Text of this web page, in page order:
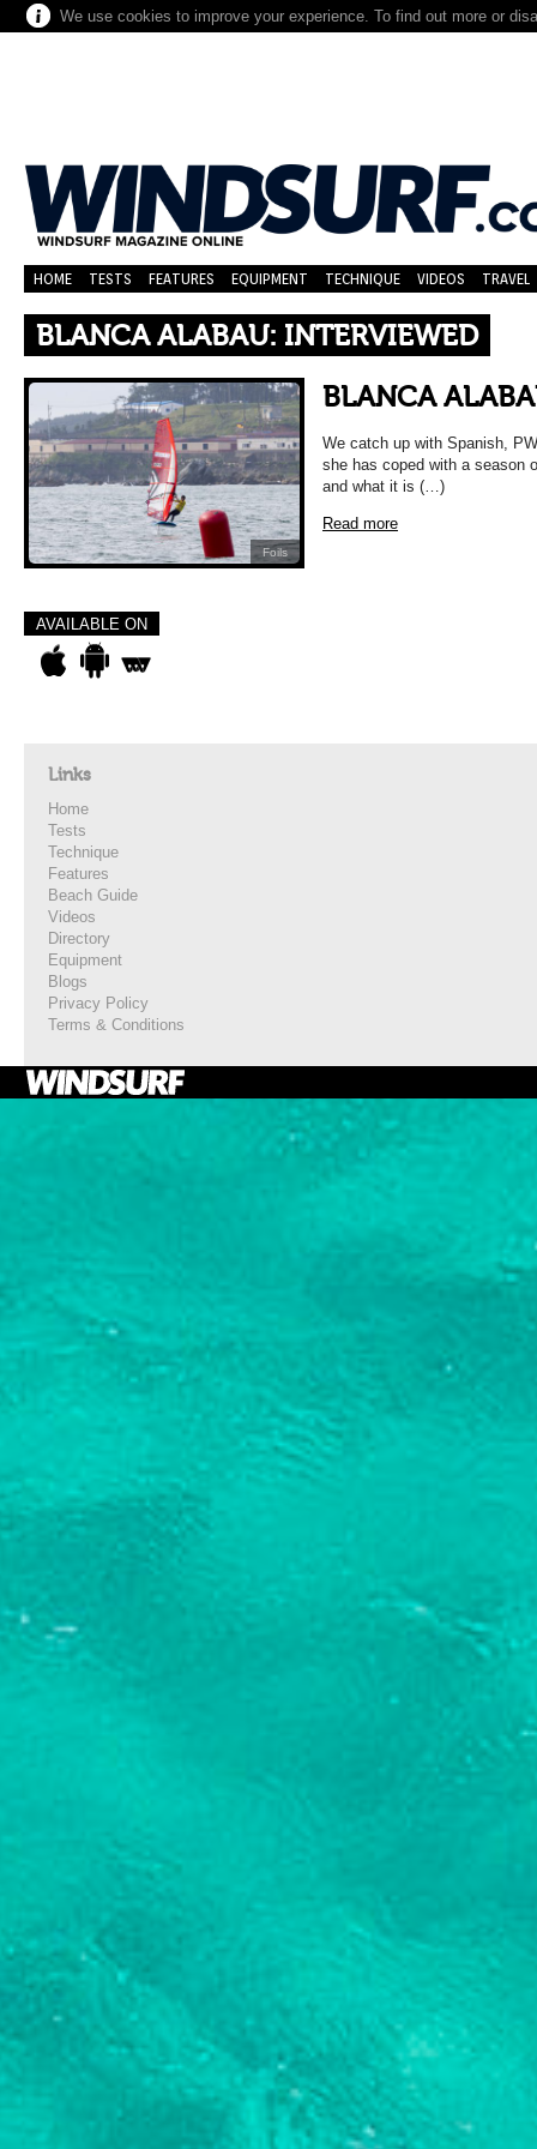
We use cookies to improve your experience. To find out more or
HOME TESTS FEATURES EQUIPMENT TECHNIQUE VIDEOS TRAVEL
BLANCA ALABAU: INTERVIEWED
Foils
BLANCA
We catch up with Spanish,
she has coped with a season
and what it is (…)
Read more
AVAILABLE ON
Links
Home
Tests
Technique
Features
Beach Guide
Videos
Directory
Equipment
Blogs
Privacy Policy
Terms & Conditions